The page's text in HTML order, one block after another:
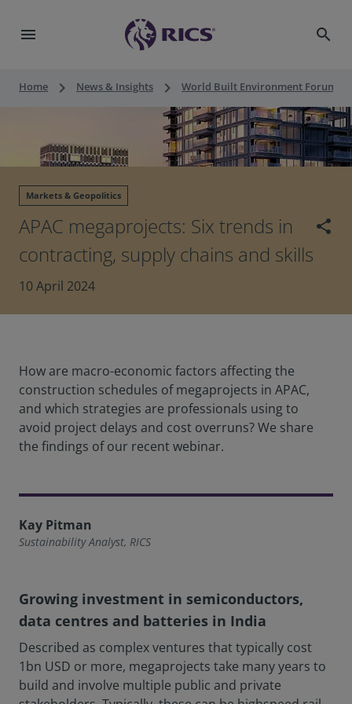
menu search
Home keyboard_arrow_right News & Insights keyboard_arrow_right World Built Environment Forum
Markets & Geopolitics
APAC megaprojects: Six trends in
contracting, supply chains and skills
share
10 April 2024
How are macro-economic factors affecting the
construction schedules of megaprojects in APAC,
and which strategies are professionals using to
avoid project delays and cost overruns? We share
the findings of our recent webinar.
Kay Pitman
Sustainability Analyst, RICS
Growing investment in semiconductors,
data centres and batteries in India
Described as complex ventures that typically cost
1bn USD or more, megaprojects take many years to
build and involve multiple public and private